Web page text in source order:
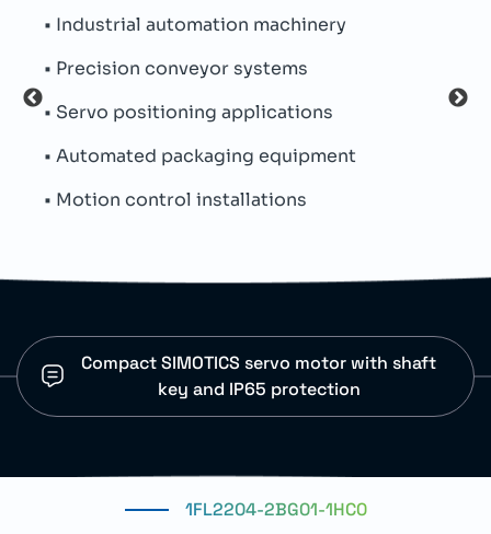
• Industrial automation machinery
• Precision conveyor systems
• Servo positioning applications
• Automated packaging equipment
• Motion control installations
•
Compact SIMOTICS servo motor with shaft
key and IP65 protection
1FL2204-2BG01-1HC0